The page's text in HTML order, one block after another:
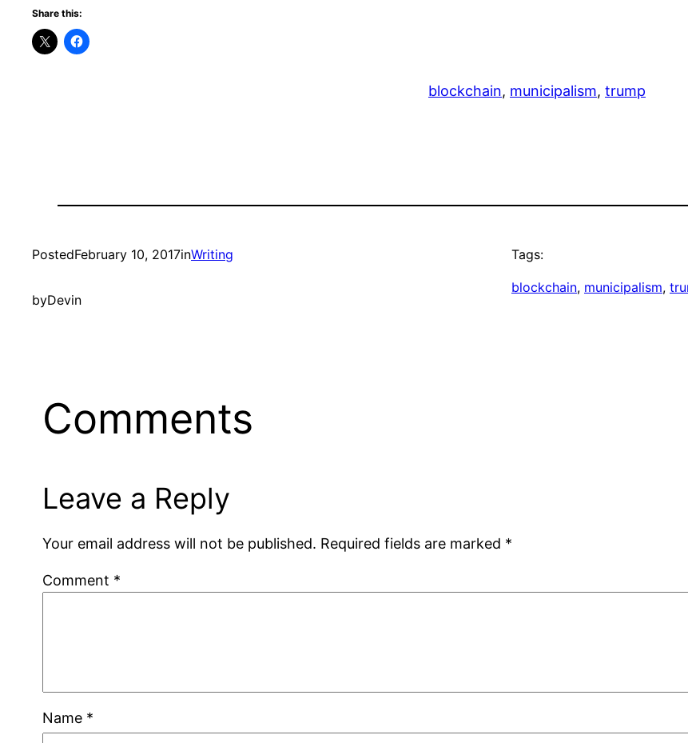
Share this:
blockchain, municipalism, trump
PostedFebruary 10, 2017inWriting
byDevin
Tags:
blockchain, municipalism,
Comments
Leave a Reply
Your email address will not be published. Required fields are marked *
Comment *
Name *